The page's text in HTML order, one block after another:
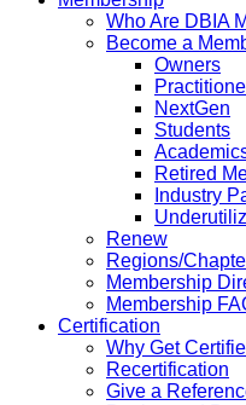
Who Are DBIA
Become a
Owners
NextGen
Students
Retired
Industry
Renew
Regions/
Membership
Membership
Certification
Why Get
Recertification
Give a